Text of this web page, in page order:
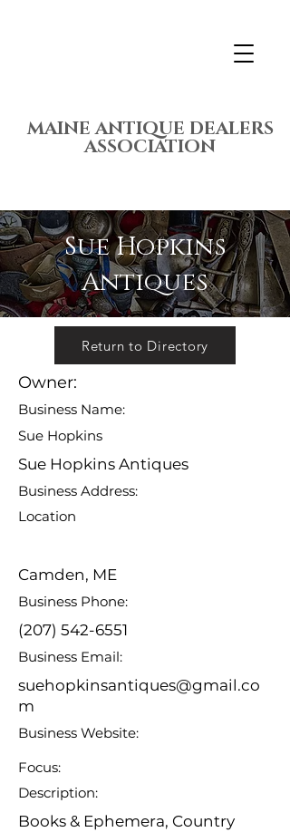
MAINE ANTIQUE DEALERS
ASSOCIATION
Sue Hopkins
Antiques
Return to Directory
Owner:
Business Name:
Sue Hopkins
Sue Hopkins Antiques
Business Address:
Location
Camden, ME
Business Phone:
(207) 542-6551
Business Email:
suehopkinsantiques@gmail.co
m
Business Website:
Focus:
Description:
Books & Ephemera, Country